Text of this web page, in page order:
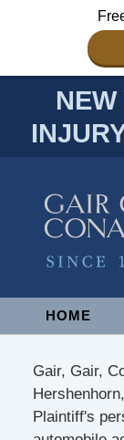
NavigationHOME
Gair, Gair,
Plaintiff's